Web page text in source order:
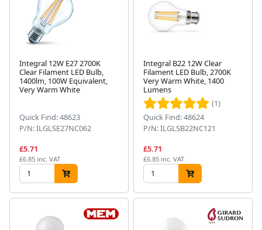
Integral 12W E27 2700K
Clear Filament LED Bulb,
1400lm, 100W Equivalent,
Very Warm White
Quick Find: 48623
P/N: ILGLSE27NC062
£5.71
£6.85 inc. VAT
Integral B22 12W Clear
Filament LED Bulb, 2700K
Very Warm White, 1400
Lumens
(1)
Quick Find: 48624
P/N: ILGLSB22NC121
£5.71
£6.85 inc. VAT